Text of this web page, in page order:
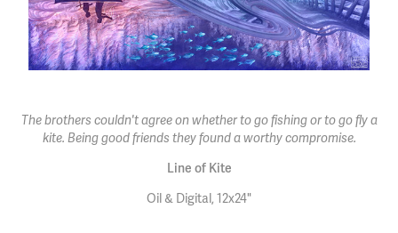
The brothers couldn't agree on whether to go fishing or to go fly a
kite. Being good friends they found a worthy compromise.
Line of Kite
Oil & Digital, 12x24"